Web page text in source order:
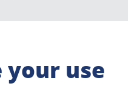
your use